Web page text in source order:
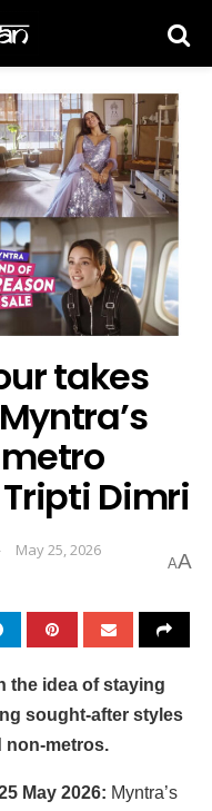
takes
metro
Dimri
May 25, 2026
AA
the idea of staying
sought-after styles
non-metros.
May 2026: Myntra’s